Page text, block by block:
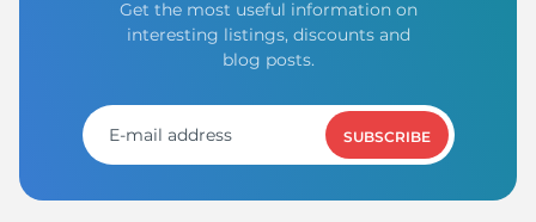
Get the most useful information on
interesting listings, discounts and
blog posts.
SUBSCRIBE